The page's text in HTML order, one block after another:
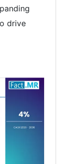
drive